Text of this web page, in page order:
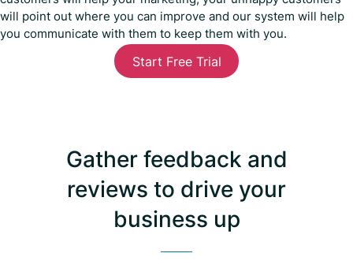
will point out where you can improve and our system will help
you communicate with them to keep them with you.
Start Free Trial
Gather feedback and
reviews to drive your
business up